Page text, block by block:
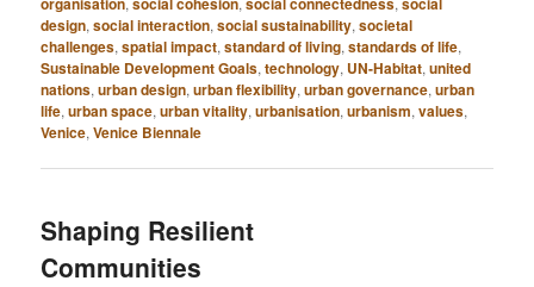
design,social interaction,social sustainability,societal
challenges,spatial impact,standard of living,standards of life,
Sustainable Development Goals,technology, UN-Habitat,united
nations,urban design,urban flexibility,urban governance,urban
life,urban space,urban vitality,urbanisation,urbanism,values,
Venice,Venice Biennale
Shaping Resilient
Communities